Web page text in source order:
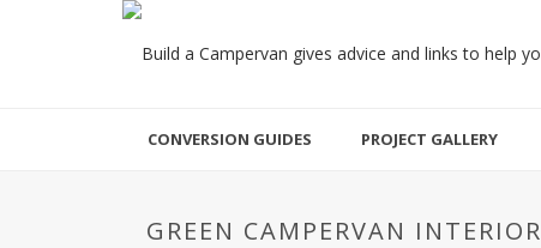
CONVERSION GUIDES PROJECT GALLERY
GREEN CAMPERVAN INTERIOR